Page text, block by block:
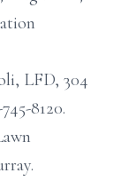
LFD, 304
8120.